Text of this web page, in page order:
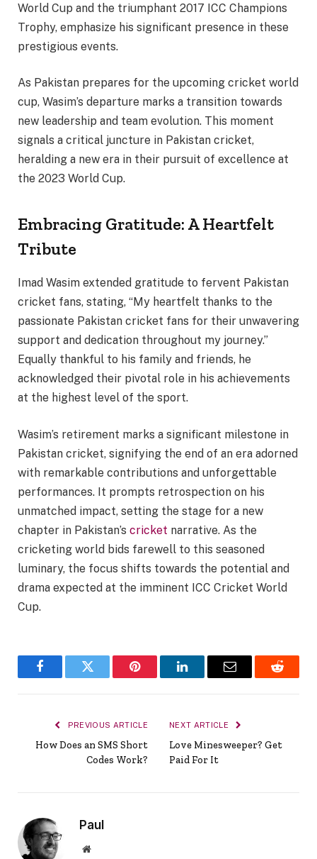
World Cup and the triumphant 2017 ICC Champions
Trophy, emphasize his significant presence in these
prestigious events.
As Pakistan prepares for the upcoming cricket world
cup, Wasim’s departure marks a transition towards
new leadership and team evolution. This moment
signals a critical juncture in Pakistan cricket,
heralding a new era in their pursuit of excellence at
the 2023 World Cup.
Embracing Gratitude: A Heartfelt
Tribute
Imad Wasim extended gratitude to fervent Pakistan
cricket fans, stating, “My heartfelt thanks to the
passionate Pakistan cricket fans for their unwavering
support and dedication throughout my journey.”
Equally thankful to his family and friends, he
acknowledged their pivotal role in his achievements
at the highest level of the sport.
Wasim’s retirement marks a significant milestone in
Pakistan cricket, signifying the end of an era adorned
with remarkable contributions and unforgettable
performances. It prompts retrospection on his
unmatched impact, setting the stage for a new
chapter in Pakistan’s cricket narrative. As the
cricketing world bids farewell to this seasoned
luminary, the focus shifts towards the potential and
drama expected at the imminent ICC Cricket World
Cup.
FacebookTwitter Pinterest LinkedInEmail Reddit
PREVIOUS ARTICLE
How Does an SMS Short
Codes Work?
NEXT ARTICLE
Love Minesweeper? Get
Paid For It
Paul
Website